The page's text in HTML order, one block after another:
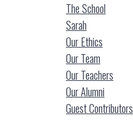
The School
Sarah
Our Ethics
Our Team
Our Teachers
Our Alumni
Guest Contributors